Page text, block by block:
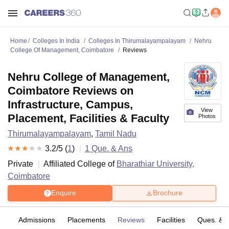
Home Colleges In India Colleges In Thirumalayampalayam
Nehru
College Of Management, Coimbatore
Reviews
View
Photos
Nehru College of Management,
Coimbatore Reviews on
Infrastructure, Campus,
Placement, Facilities & Faculty
Thirumalayampalayam, Tamil Nadu
3.2/5 (1) 1 Que. & Ans
Private
Affiliated College of Bharathiar University,
Coimbatore
Enquire Brochure
Admissions Placements Reviews Facilities Ques. &